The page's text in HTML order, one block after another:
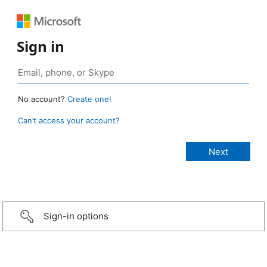
Sign in
No account? Create one!
Can’t access your account?
Sign-in options